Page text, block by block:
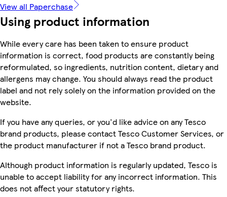
View all Paperchase
Using product information
While every care has been taken to ensure product
information is correct, food products are constantly being
reformulated, so ingredients, nutrition content, dietary and
allergens may change. You should always read the product
label and not rely solely on the information provided on the
website.
If you have any queries, or you'd like advice on any Tesco
brand products, please contact Tesco Customer Services, or
the product manufacturer if not a Tesco brand product.
Although product information is regularly updated, Tesco is
unable to accept liability for any incorrect information. This
does not affect your statutory rights.